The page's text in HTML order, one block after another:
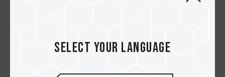
Digital Life Partner
videos with their phones but always feel li...
Select your language